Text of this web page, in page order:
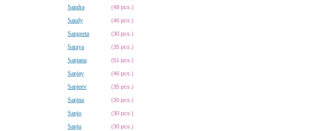
Sandra (48 pcs.)
Sandy (46 pcs.)
Sangeeta (30 pcs.)
Saniya (35 pcs.)
Sanjana (51 pcs.)
Sanjay (46 pcs.)
Sanjeev (35 pcs.)
Sanjna (30 pcs.)
Sanjo (30 pcs.)
Sanju (30 pcs.)